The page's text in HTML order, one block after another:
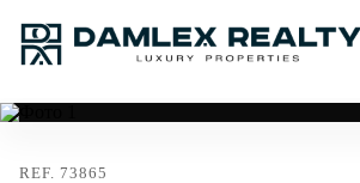
REF. 73865